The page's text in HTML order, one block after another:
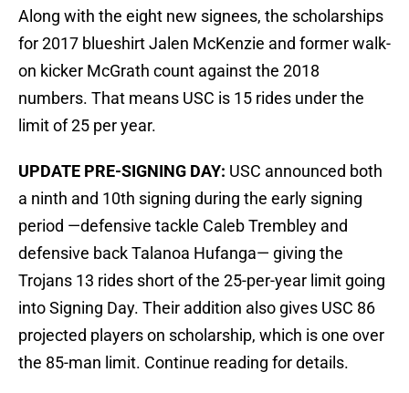
Along with the eight new signees, the scholarships
for 2017 blueshirt Jalen McKenzie and former walk-
on kicker McGrath count against the 2018
numbers. That means USC is 15 rides under the
limit of 25 per year.
UPDATE PRE-SIGNING DAY: USC announced both
a ninth and 10th signing during the early signing
period —defensive tackle Caleb Trembley and
defensive back Talanoa Hufanga— giving the
Trojans 13 rides short of the 25-per-year limit going
into Signing Day. Their addition also gives USC 86
projected players on scholarship, which is one over
the 85-man limit. Continue reading for details.